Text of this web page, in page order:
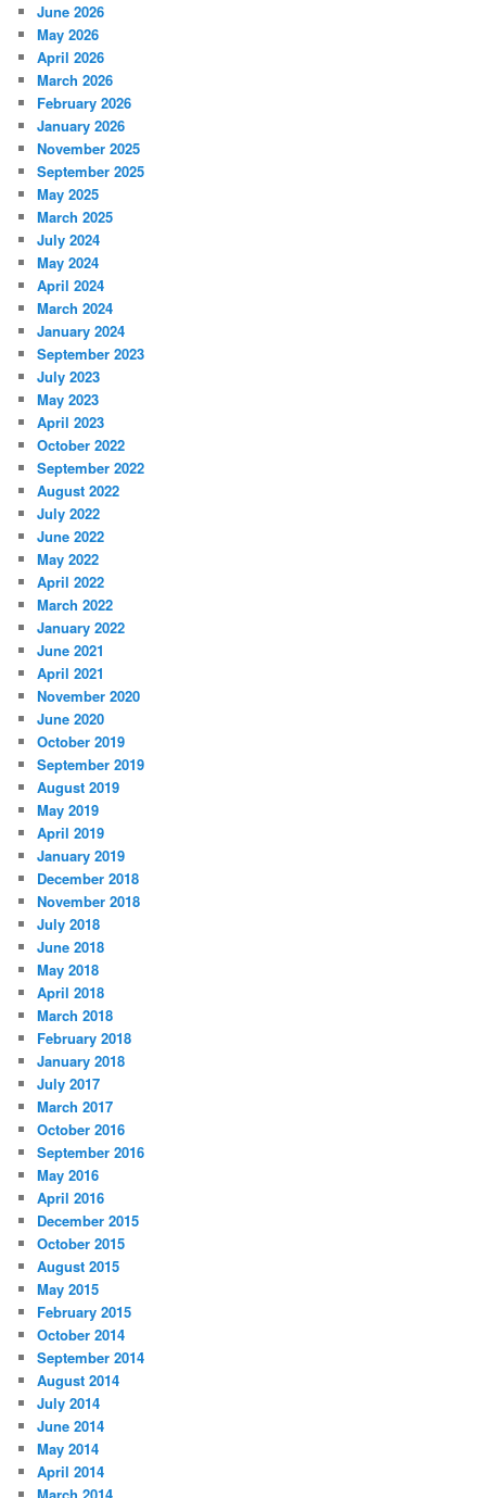
June 2026
May 2026
April 2026
March 2026
February 2026
January 2026
November 2025
September 2025
May 2025
March 2025
July 2024
May 2024
April 2024
March 2024
January 2024
September 2023
July 2023
May 2023
April 2023
October 2022
September 2022
August 2022
July 2022
June 2022
May 2022
April 2022
March 2022
January 2022
June 2021
April 2021
November 2020
June 2020
October 2019
September 2019
August 2019
May 2019
April 2019
January 2019
December 2018
November 2018
July 2018
June 2018
May 2018
April 2018
March 2018
February 2018
January 2018
July 2017
March 2017
October 2016
September 2016
May 2016
April 2016
December 2015
October 2015
August 2015
May 2015
February 2015
October 2014
September 2014
August 2014
July 2014
June 2014
May 2014
April 2014